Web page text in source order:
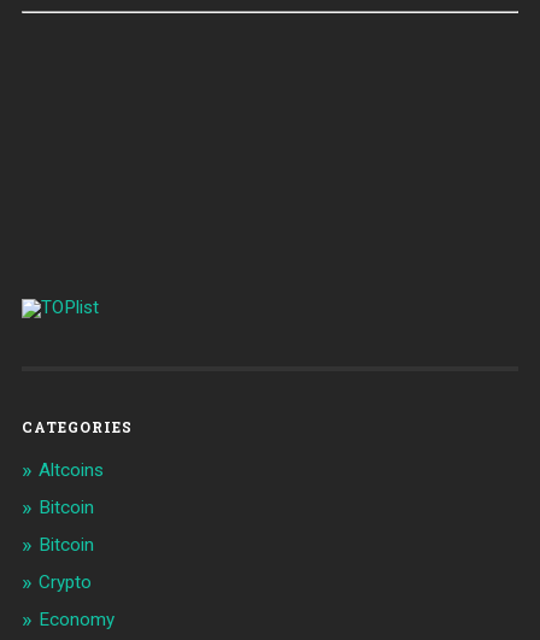
CATEGORIES
Altcoins
Bitcoin
Bitcoin
Crypto
Economy